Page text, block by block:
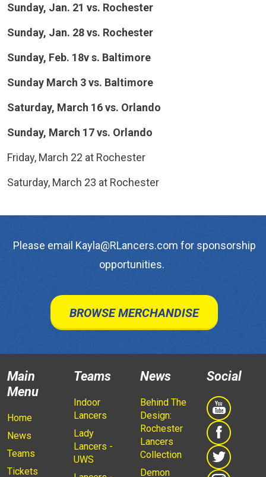
Sunday, Jan. 21 vs. Rochester
Sunday, Jan. 28 vs. Rochester
Sunday, Feb. 18v s. Baltimore
Sunday March 3 vs. Baltimore
Saturday, March 16 vs. Orlando
Sunday, March 17 vs. Orlando
Friday, March 22 at Rochester
Saturday, March 23 at Rochester
Please email Kayla@RLancers.com for sponsorship
opportunities.
BROWSE MERCHANDISE
Main
Menu
Home
News
Teams
Tickets
Teams
Indoor
Lancers
Lady
Lancers -
UWS
News
Behind The
Design:
Rochester
Lancers
Collection
Demon
Social